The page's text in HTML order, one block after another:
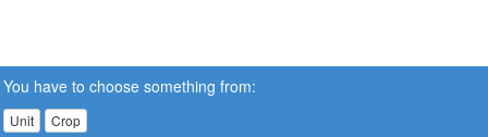
You have to choose something from:
Unit Crop